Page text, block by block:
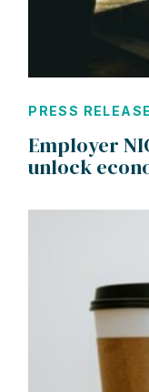
PRESS RELEASE
Employer
unlock